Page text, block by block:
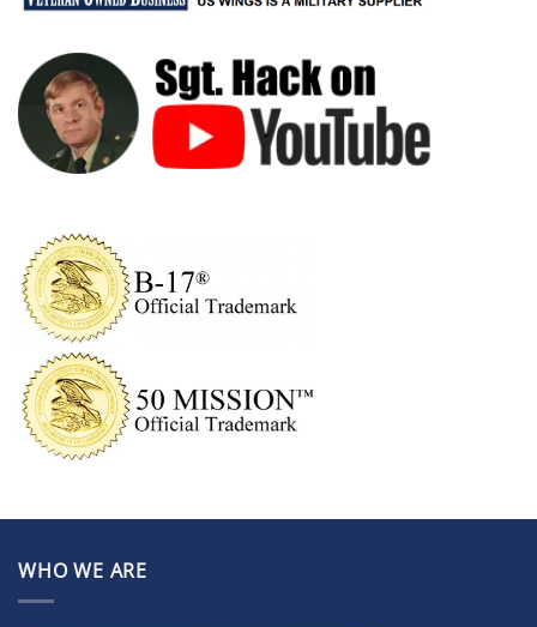
WHO WE ARE